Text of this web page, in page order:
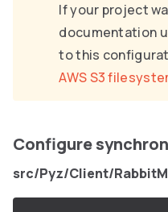
If your project
documentation
to this
AWS S3
Configure
src/Pyz/Client/